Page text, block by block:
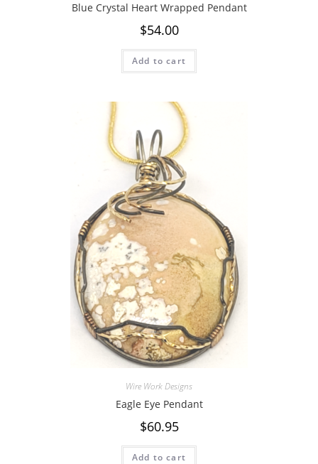
Blue Crystal Heart Wrapped Pendant
$54.00
Add to cart
Wire Work Designs
Eagle Eye Pendant
$60.95
Add to cart